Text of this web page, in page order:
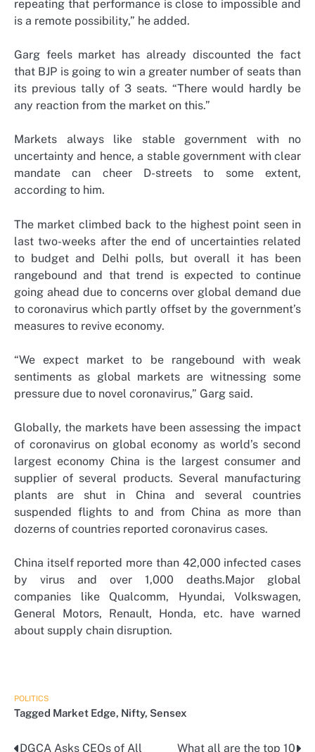
repeating that performance is close to impossible and
is a remote possibility,” he added.
Garg feels market has already discounted the fact
that BJP is going to win a greater number of seats than
its previous tally of 3 seats. “There would hardly be
any reaction from the market on this.”
Markets always like stable government with no
uncertainty and hence, a stable government with clear
mandate can cheer D-streets to some extent,
according to him.
The market climbed back to the highest point seen in
last two-weeks after the end of uncertainties related
to budget and Delhi polls, but overall it has been
rangebound and that trend is expected to continue
going ahead due to concerns over global demand due
to coronavirus which partly offset by the government’s
measures to revive economy.
“We expect market to be rangebound with weak
sentiments as global markets are witnessing some
pressure due to novel coronavirus,” Garg said.
Globally, the markets have been assessing the impact
of coronavirus on global economy as world’s second
largest economy China is the largest consumer and
supplier of several products. Several manufacturing
plants are shut in China and several countries
suspended flights to and from China as more than
dozerns of countries reported coronavirus cases.
China itself reported more than 42,000 infected cases
by virus and over 1,000 deaths.Major global
companies like Qualcomm, Hyundai, Volkswagen,
General Motors, Renault, Honda, etc. have warned
about supply chain disruption.
POLITICS
Tagged Market Edge, Nifty, Sensex
DGCA Asks CEOs of All What all are the top 10